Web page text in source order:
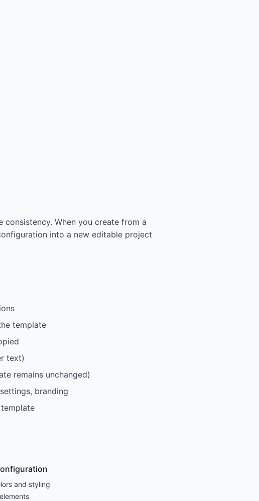
consistency. When you create from a
into a new editable project
template
text)
remains unchanged)
branding
and styling